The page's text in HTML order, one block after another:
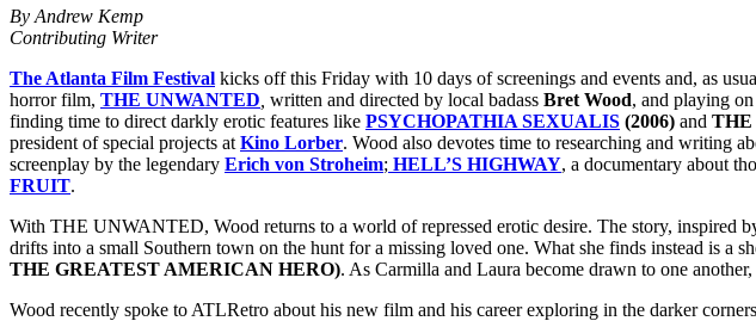
By Andrew Kemp
Contributing Writer
The Atlanta Film Festival kicks off this Friday with 10 days of screenings and events and, as
horror film, THE UNWANTED written and directed by local badass Bret Wood, and playing on
finding time to direct darkly erotic features like PSYCHOPATHIA SEXUALIS (2006) and THE
president of special projects at Kino Lorber. Wood also devotes time to researching and writing
screenplay by the legendary Erich von Stroheim; HELL’S HIGHWAY, a documentary about
FRUIT.
With THE UNWANTED, Wood returns to a world of repressed erotic desire. The story, inspired
drifts into a small Southern town on the hunt for a missing loved one. What she finds instead is a
THE GREATEST AMERICAN HERO). As Carmilla and Laura become drawn to one
Wood recently spoke to ATLRetro about his new film and his career exploring in the darker